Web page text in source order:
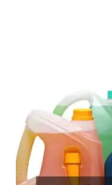
MOTORCYCLES
Engines,Cars